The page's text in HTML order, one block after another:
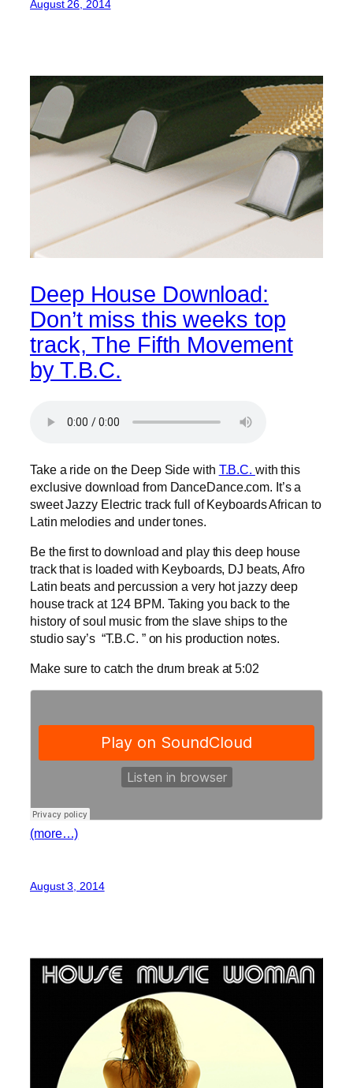
August 26, 2014
Deep House Download:
Don’t miss this weeks top
track, The Fifth Movement
by T.B.C.
Take a ride on the Deep Side with T.B.C. with this
exclusive download from DanceDance.com. It’s a
sweet Jazzy Electric track full of Keyboards African to
Latin melodies and under tones.
Be the first to download and play this deep house
track that is loaded with Keyboards, DJ beats, Afro
Latin beats and percussion a very hot jazzy deep
house track at 124 BPM. Taking you back to the
history of soul music from the slave ships to the
studio say’s “T.B.C. ” on his production notes.
Make sure to catch the drum break at 5:02
(more…)
August 3, 2014